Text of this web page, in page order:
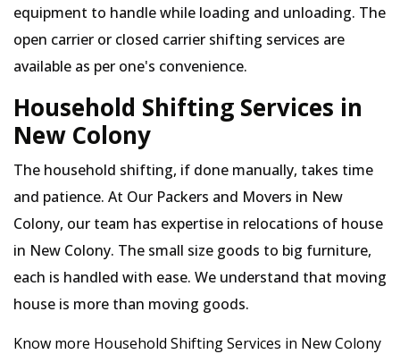
equipment to handle while loading and unloading. The
open carrier or closed carrier shifting services are
available as per one's convenience.
Household Shifting Services in
New Colony
The household shifting, if done manually, takes time
and patience. At Our Packers and Movers in New
Colony, our team has expertise in relocations of house
in New Colony. The small size goods to big furniture,
each is handled with ease. We understand that moving
house is more than moving goods.
Know more Household Shifting Services in New Colony